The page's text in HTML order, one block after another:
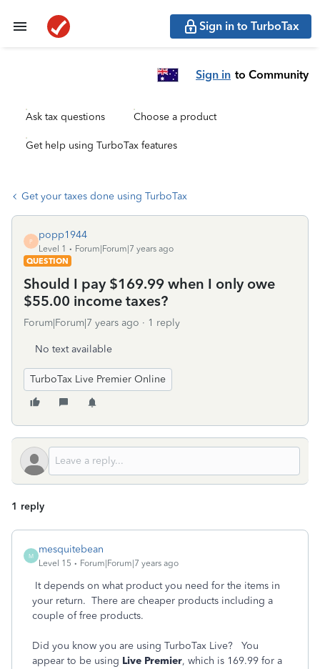
Sign in to TurboTax
Sign in to Community
Ask tax questions Choose a product
Get help using TurboTax features
Get your taxes done using TurboTax
P
popp1944
Level 1
Forum|Forum|7 years ago
QUESTION
Should I pay $169.99 when I only owe
$55.00 income taxes?
Forum|Forum|7 years ago 1 reply
No text available
TurboTax Live Premier Online
1 reply
M
mesquitebean
Level 15 Forum|Forum|7 years ago
It depends on what product you need for the items in
your return. There are cheaper products including a
couple of free products.
Did you know you are using TurboTax Live? You
appear to be using Live Premier, which is 169.99 for a